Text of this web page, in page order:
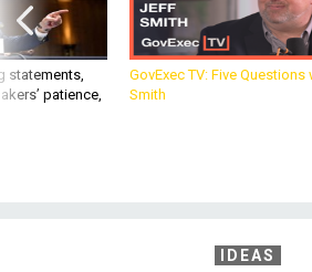
statements,
patience,
GovExec TV: Five
Smith
IDEAS